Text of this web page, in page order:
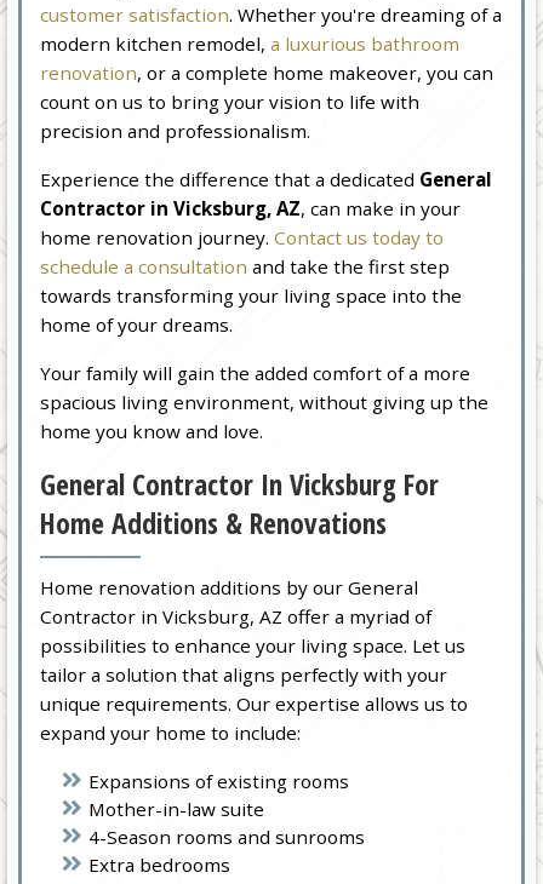
customer satisfaction. Whether you're dreaming of a
modern kitchen remodel,a luxurious bathroom
renovation, or a complete home makeover, you can
count on us to bring your vision to life with
precision and professionalism.
Experience the difference that a dedicated General
Contractor in Vicksburg, AZ, can make in your
home renovation journey.Contact us today to
schedule a consultation and take the first step
towards transforming your living space into the
home of your dreams.
Your family will gain the added comfort of a more
spacious living environment, without giving up the
home you know and love.
General Contractor In Vicksburg For
Home Additions & Renovations
Home renovation additions by our General
Contractor in Vicksburg, AZ offer a myriad of
possibilities to enhance your living space. Let us
tailor a solution that aligns perfectly with your
unique requirements. Our expertise allows us to
expand your home to include:
Expansions of existing rooms
Mother-in-law suite
4-Season rooms and sunrooms
Extra bedrooms